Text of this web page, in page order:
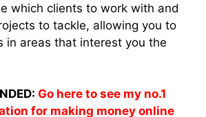
which clients to work with and
to tackle, allowing you to
in areas that interest you the
Go here to see my no.1
for making money online